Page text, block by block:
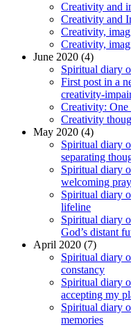
Creativity and
Creativity and
Creativity,
Creativity,
June 2020 (4)
Spiritual diary
First post in a
creativity-
Creativity: One
Creativity
May 2020 (4)
Spiritual diary
separating
Spiritual diary
welcoming
Spiritual diary
lifeline
Spiritual diary
God’s distant
April 2020 (7)
Spiritual diary
constancy
Spiritual diary
accepting my
Spiritual diary
memories